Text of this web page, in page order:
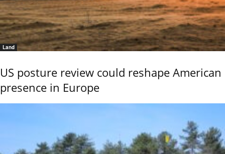
Land
US posture review could reshape American
presence in Europe